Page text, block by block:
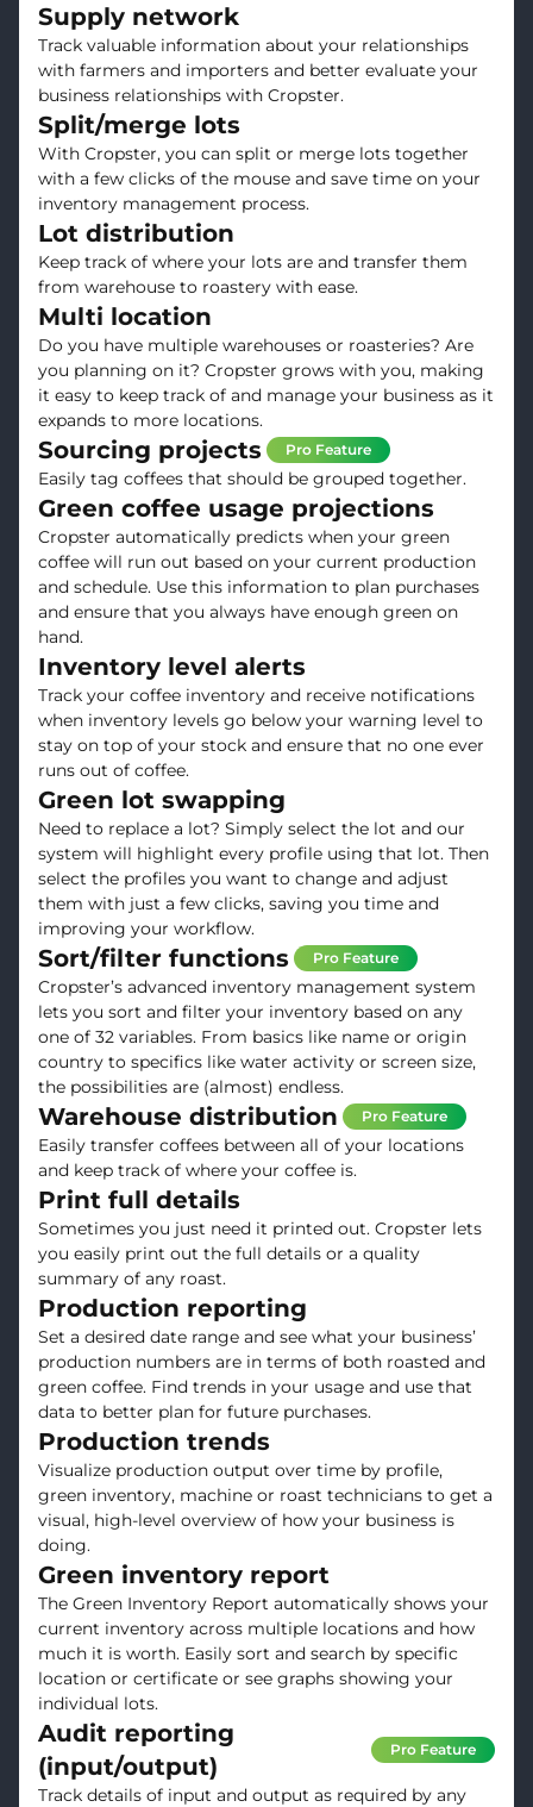
Supply network
Track valuable information about your relationships
with farmers and importers and better evaluate your
business relationships with Cropster.
Split/merge lots
With Cropster, you can split or merge lots together
with a few clicks of the mouse and save time on your
inventory management process.
Lot distribution
Keep track of where your lots are and transfer them
from warehouse to roastery with ease.
Multi location
Do you have multiple warehouses or roasteries? Are
you planning on it? Cropster grows with you, making
it easy to keep track of and manage your business as it
expands to more locations.
Sourcing projects Pro Feature
Easily tag coffees that should be grouped together.
Green coffee usage projections
Cropster automatically predicts when your green
coffee will run out based on your current production
and schedule. Use this information to plan purchases
and ensure that you always have enough green on
hand.
Inventory level alerts
Track your coffee inventory and receive notifications
when inventory levels go below your warning level to
stay on top of your stock and ensure that no one ever
runs out of coffee.
Green lot swapping
Need to replace a lot? Simply select the lot and our
system will highlight every profile using that lot. Then
select the profiles you want to change and adjust
them with just a few clicks, saving you time and
improving your workflow.
Sort/filter functions Pro Feature
Cropster’s advanced inventory management system
lets you sort and filter your inventory based on any
one of 32 variables. From basics like name or origin
country to specifics like water activity or screen size,
the possibilities are (almost) endless.
Warehouse distribution Pro Feature
Easily transfer coffees between all of your locations
and keep track of where your coffee is.
Print full details
Sometimes you just need it printed out. Cropster lets
you easily print out the full details or a quality
summary of any roast.
Production reporting
Set a desired date range and see what your business’
production numbers are in terms of both roasted and
green coffee. Find trends in your usage and use that
data to better plan for future purchases.
Production trends
Visualize production output over time by profile,
green inventory, machine or roast technicians to get a
visual, high-level overview of how your business is
doing.
Green inventory report
The Green Inventory Report automatically shows your
current inventory across multiple locations and how
much it is worth. Easily sort and search by specific
location or certificate or see graphs showing your
individual lots.
Audit reporting
(input/output)
Pro Feature
Track details of input and output as required by any